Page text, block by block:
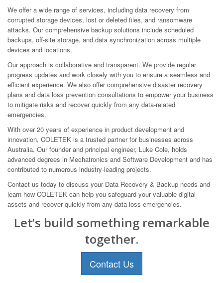
We offer a wide range of services, including data recovery from
corrupted storage devices, lost or deleted files, and ransomware
attacks. Our comprehensive backup solutions include scheduled
backups, off-site storage, and data synchronization across multiple
devices and locations.
Our approach is collaborative and transparent. We provide regular
progress updates and work closely with you to ensure a seamless and
efficient experience. We also offer comprehensive disaster recovery
plans and data loss prevention consultations to empower your business
to mitigate risks and recover quickly from any data-related
emergencies.
With over 20 years of experience in product development and
innovation, COLETEK is a trusted partner for businesses across
Australia. Our founder and principal engineer, Luke Cole, holds
advanced degrees in Mechatronics and Software Development and has
contributed to numerous industry-leading projects.
Contact us today to discuss your Data Recovery & Backup needs and
learn how COLETEK can help you safeguard your valuable digital
assets and recover quickly from any data loss emergencies.
Let’s build something remarkable
together.
Contact Us